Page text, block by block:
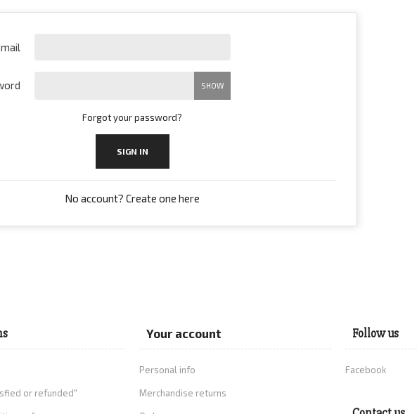
SHOW
Forgot your password?
SIGN IN
No account? Create one here
or refunded"
Your account
Personal info
Merchandise returns
Follow us
Facebook